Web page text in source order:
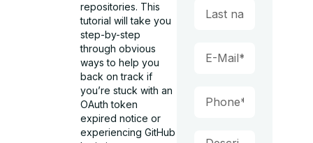
repositories. This
tutorial will take you
step-by-step
through obvious
ways to help you
back on track if
you’re stuck with an
OAuth token
expired notice or
experiencing GitHub